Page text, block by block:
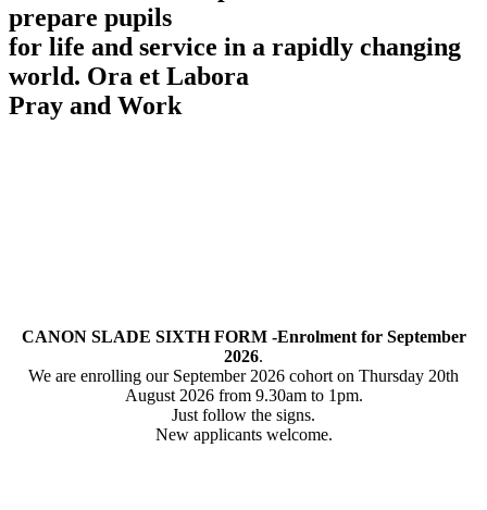
prepare pupils
for life and service in a rapidly changing
world. Ora et Labora
Pray and Work
CANON SLADE SIXTH FORM -Enrolment for September
2026.
We are enrolling our September 2026 cohort on Thursday 20th
August 2026 from 9.30am to 1pm.
Just follow the signs.
New applicants welcome.